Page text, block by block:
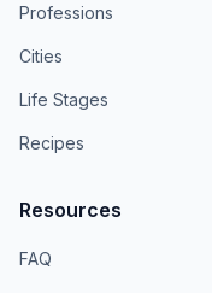
Professions
Cities
Life Stages
Recipes
Resources
FAQ